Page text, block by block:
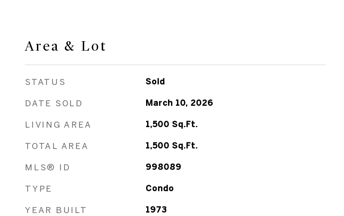
Area & Lot
STATUS Sold
DATE SOLD March 10, 2026
LIVING AREA 1,500 Sq.Ft.
TOTAL AREA 1,500 Sq.Ft.
MLS® ID 998089
TYPE Condo
YEAR BUILT 1973